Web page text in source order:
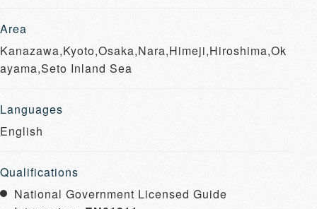
Area
Kanazawa,Kyoto,Osaka,Nara,Himeji,Hiroshima,Ok
ayama,Seto Inland Sea
Languages
English
Qualifications
National Government Licensed Guide